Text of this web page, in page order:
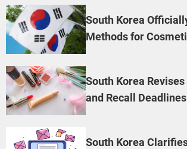
South Korea
Methods for
South Korea
and Recall Deadlines
South Korea